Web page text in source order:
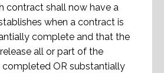
contract shall now have a
when a contract is
complete and that the
all or part of the
OR substantially